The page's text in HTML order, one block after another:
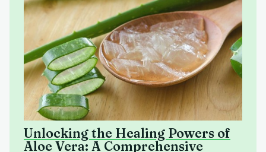
Unlocking the Healing Powers of
Aloe Vera: A Comprehensive